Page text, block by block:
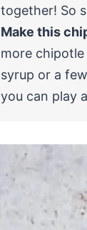
together! So
Make this
more
syrup or a
you can play